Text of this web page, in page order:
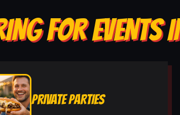
FOR EVENTS
PRIVATE PARTIES